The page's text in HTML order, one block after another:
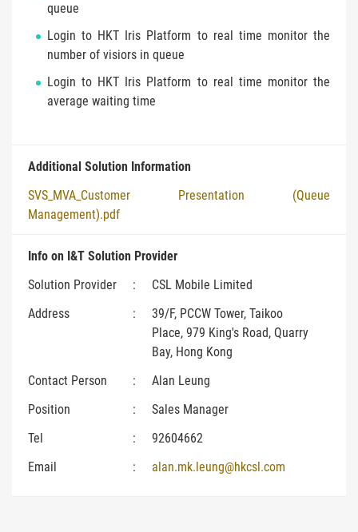
queue
Login to HKT Iris Platform to real time monitor the
number of visiors in queue
Login to HKT Iris Platform to real time monitor the
average waiting time
Additional Solution Information
SVS_MVA_Customer Presentation (Queue
Management).pdf
Info on I&T Solution Provider
Solution Provider
:
CSL Mobile Limited
Address
:
39/F, PCCW Tower, Taikoo
Place, 979 King's Road, Quarry
Bay, Hong Kong
Contact Person
:
Alan Leung
Position
:
Sales Manager
Tel
:
92604662
Email
: alan.mk.leung@hkcsl.com